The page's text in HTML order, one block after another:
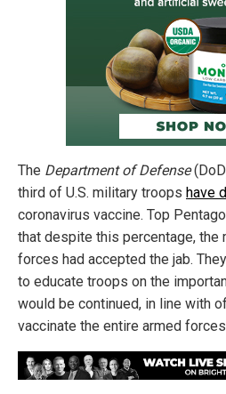
The Department of Defense
third of U.S. military troops have
coronavirus vaccine. Top
that despite this percentage, the
forces had accepted the jab.
to educate troops on the
would be continued, in line with
vaccinate the entire armed